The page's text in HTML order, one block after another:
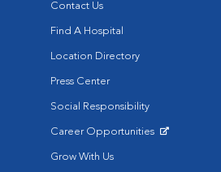
Contact Us
Find A Hospital
Location Directory
Press Center
Social Responsibility
Career Opportunities
Grow With Us